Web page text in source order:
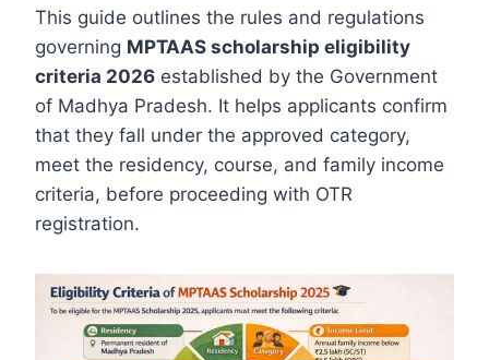
This guide outlines the rules and regulations
governing MPTAAS scholarship eligibility
criteria 2026 established by the Government
of Madhya Pradesh. It helps applicants confirm
that they fall under the approved category,
meet the residency, course, and family income
criteria, before proceeding with OTR
registration.